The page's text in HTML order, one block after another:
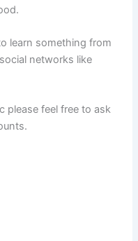
learn something from
networks like
please feel free to ask